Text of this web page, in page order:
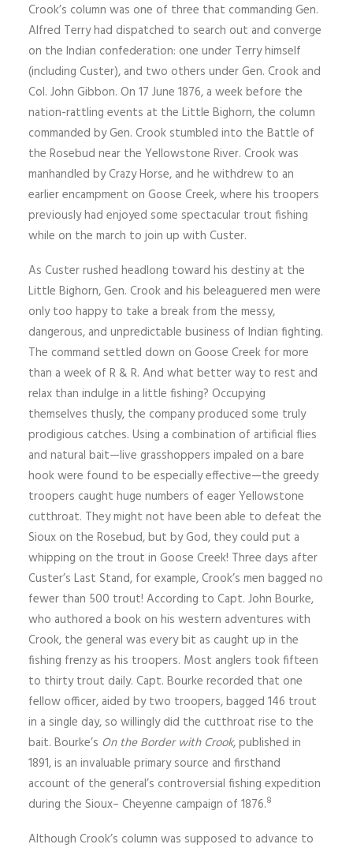
Crook’s column was one of three that commanding Gen.
Alfred Terry had dispatched to search out and converge
on the Indian confederation: one under Terry himself
(including Custer), and two others under Gen. Crook and
Col. John Gibbon. On 17 June 1876, a week before the
nation-rattling events at the Little Bighorn, the column
commanded by Gen. Crook stumbled into the Battle of
the Rosebud near the Yellowstone River. Crook was
manhandled by Crazy Horse, and he withdrew to an
earlier encampment on Goose Creek, where his troopers
previously had enjoyed some spectacular trout fishing
while on the march to join up with Custer.
As Custer rushed headlong toward his destiny at the
Little Bighorn, Gen. Crook and his beleaguered men were
only too happy to take a break from the messy,
dangerous, and unpredictable business of Indian fighting.
The command settled down on Goose Creek for more
than a week of R & R. And what better way to rest and
relax than indulge in a little fishing? Occupying
themselves thusly, the company produced some truly
prodigious catches. Using a combination of artificial flies
and natural bait—live grass­hoppers impaled on a bare
hook were found to be especially effective—the greedy
troopers caught huge numbers of eager Yellowstone
cutthroat. They might not have been able to defeat the
Sioux on the Rosebud, but by God, they could put a
whipping on the trout in Goose Creek! Three days after
Custer’s Last Stand, for example, Crook’s men bagged no
fewer than 500 trout! According to Capt. John Bourke,
who authored a book on his western adventures with
Crook, the general was every bit as caught up in the
fishing frenzy as his troopers. Most anglers took fifteen
to thirty trout daily. Capt. Bourke recorded that one
fellow officer, aided by two troopers, bagged 146 trout
in a single day, so willingly did the cutthroat rise to the
bait. Bourke’s On the Border with Crook, published in
1891, is an invaluable primary source and firsthand
account of the general’s controversial fishing expedition
during the Sioux– Cheyenne campaign of 1876.8
Although Crook’s column was supposed to advance to